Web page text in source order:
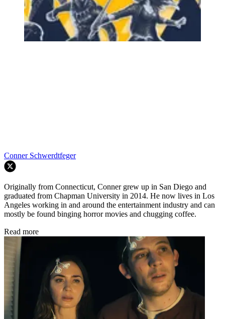
Conner Schwerdtfeger
Originally from Connecticut, Conner grew up in San Diego and
graduated from Chapman University in 2014. He now lives in Los
Angeles working in and around the entertainment industry and can
mostly be found binging horror movies and chugging coffee.
Read more